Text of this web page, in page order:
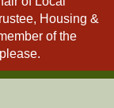
Housing &
of the